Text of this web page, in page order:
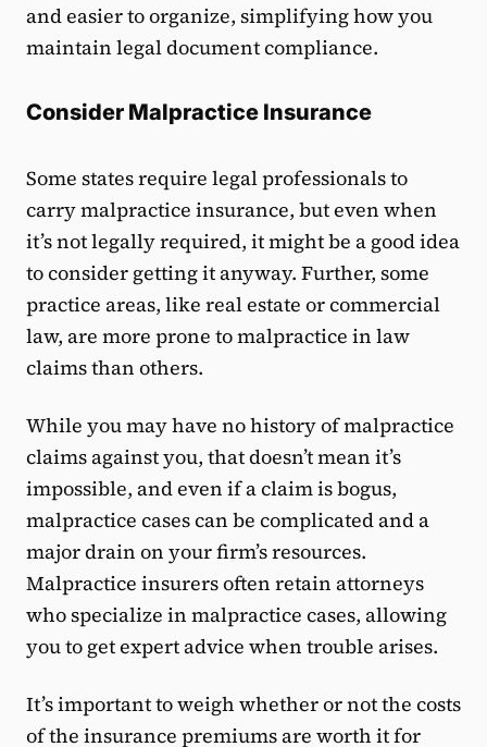
and easier to organize, simplifying how you
maintain legal document compliance.
Consider Malpractice Insurance
Some states require legal professionals to
carry malpractice insurance, but even when
it’s not legally required, it might be a good idea
to consider getting it anyway. Further, some
practice areas, like real estate or commercial
law, are more prone to malpractice in law
claims than others.
While you may have no history of malpractice
claims against you, that doesn’t mean it’s
impossible, and even if a claim is bogus,
malpractice cases can be complicated and a
major drain on your firm’s resources.
Malpractice insurers often retain attorneys
who specialize in malpractice cases, allowing
you to get expert advice when trouble ​​arises.
It’s important to weigh whether or not the costs
of the insurance premiums are worth it for